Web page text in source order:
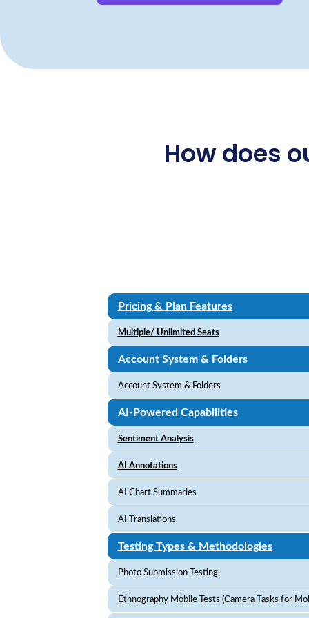
How does
Pricing & Plan Features
Multiple/ Unlimited Seats
Account System & Folders
Account System & Folders
AI-Powered Capabilities
Sentiment Analysis
AI Annotations
AI Chart Summaries
AI Translations
Testing Types & Methodologies
Photo Submission Testing
Ethnography Mobile Tests (Camera Tasks for